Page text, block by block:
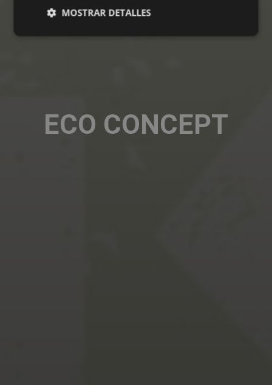
ECO CONCEPT
MOSTRAR DETALLES